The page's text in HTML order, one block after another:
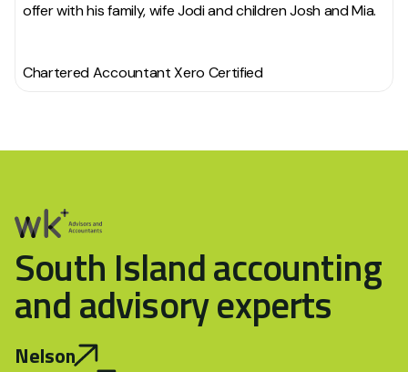
offer with his family, wife Jodi and children Josh and Mia.
Chartered Accountant Xero Certified
South Island accounting
and advisory experts
Nelson